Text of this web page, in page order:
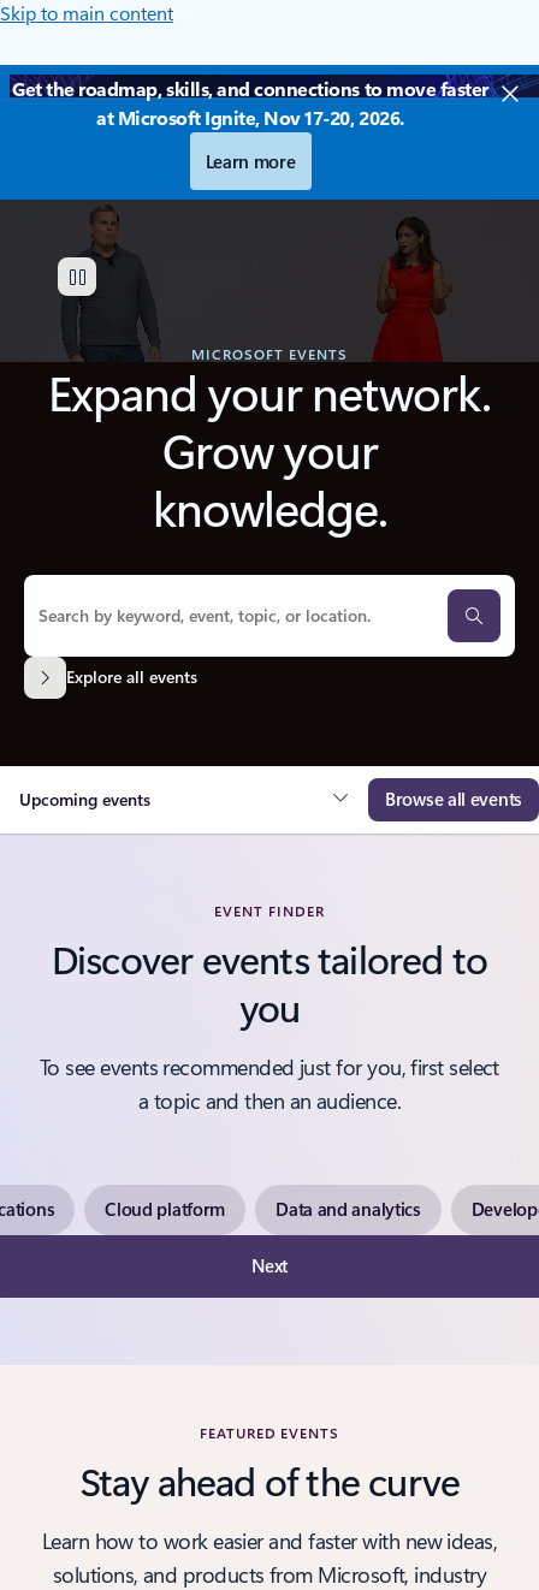
Skip to main content
Get the roadmap, skills, and connections to move faster
at Microsoft Ignite, Nov 17-20, 2026.
Learn more
MICROSOFT EVENTS
Expand your network.
Grow your
knowledge.
Explore all events
Upcoming events Browse all events
EVENT FINDER
Discover events tailored to
you
To see events recommended just for you, first select
a topic and then an audience.
Cloud platform Data and analytics
Next
FEATURED EVENTS
Stay ahead of the curve
Learn how to work easier and faster with new ideas,
solutions, and products from Microsoft, industry